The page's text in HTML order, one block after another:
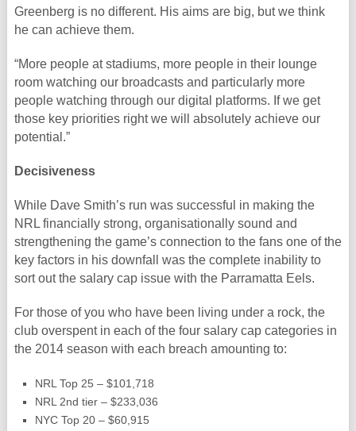
Greenberg is no different. His aims are big, but we think
he can achieve them.
“More people at stadiums, more people in their lounge
room watching our broadcasts and particularly more
people watching through our digital platforms. If we get
those key priorities right we will absolutely achieve our
potential.”
Decisiveness
While Dave Smith’s run was successful in making the
NRL financially strong, organisationally sound and
strengthening the game’s connection to the fans one of the
key factors in his downfall was the complete inability to
sort out the salary cap issue with the Parramatta Eels.
For those of you who have been living under a rock, the
club overspent in each of the four salary cap categories in
the 2014 season with each breach amounting to:
NRL Top 25 – $101,718
NRL 2nd tier – $233,036
NYC Top 20 – $60,915